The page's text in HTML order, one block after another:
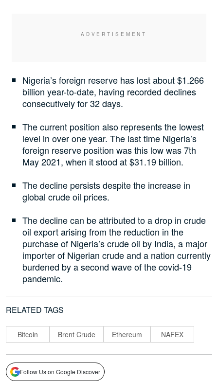
Nigeria’s foreign reserve has lost about $1.266
billion year-to-date, having recorded declines
consecutively for 32 days.
The current position also represents the lowest
level in over one year. The last time Nigeria’s
foreign reserve position was this low was 7th
May 2021, when it stood at $31.19 billion.
The decline persists despite the increase in
global crude oil prices.
The decline can be attributed to a drop in crude
oil export arising from the reduction in the
purchase of Nigeria’s crude oil by India, a major
importer of Nigerian crude and a nation currently
burdened by a second wave of the covid-19
pandemic.
RELATED TAGS
Bitcoin Brent Crude Ethereum NAFEX
Follow Us on Google Discover